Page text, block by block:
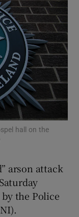
sections
sub sections
sections
sections
hall on the
arson attack
the Police